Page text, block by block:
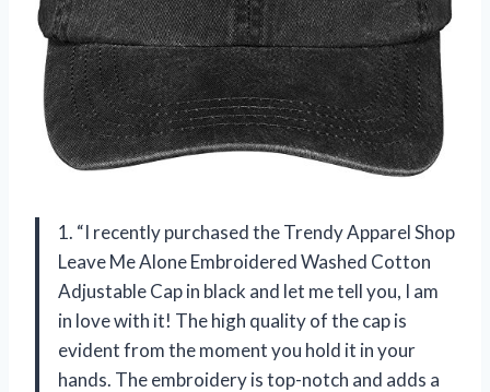
1. “I recently purchased the Trendy Apparel Shop
Leave Me Alone Embroidered Washed Cotton
Adjustable Cap in black and let me tell you, I am
in love with it! The high quality of the cap is
evident from the moment you hold it in your
hands. The embroidery is top-notch and adds a